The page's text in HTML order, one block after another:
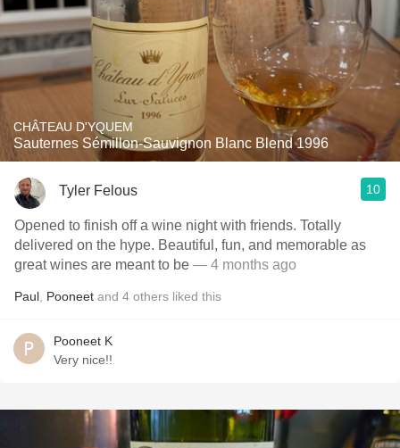
CHÂTEAU D'YQUEM
Sauternes Sémillon-Sauvignon Blanc Blend 1996
Tyler Felous 10
Opened to finish off a wine night with friends. Totally
delivered on the hype. Beautiful, fun, and memorable as
great wines are meant to be — 4 months ago
Paul Pooneet and 4 others liked this
Pooneet K
Very nice!!